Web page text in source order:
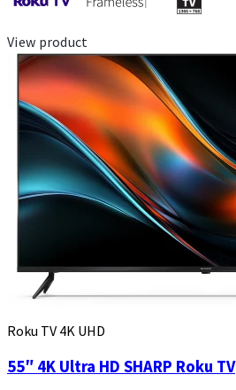
View product
Roku TV 4K UHD
55″ 4K Ultra HD SHARP Roku TV